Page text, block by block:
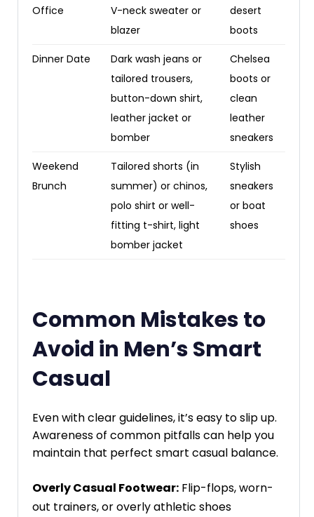
Office
V-neck sweater or
blazer
desert
boots
Dinner Date
Dark wash jeans or
tailored trousers,
button-down shirt,
leather jacket or
bomber
Chelsea
boots or
clean
leather
sneakers
Weekend
Brunch
Tailored shorts (in
summer) or chinos,
polo shirt or well-
fitting t-shirt, light
bomber jacket
Stylish
sneakers
or boat
shoes
Common Mistakes to
Avoid in Men’s Smart
Casual
Even with clear guidelines, it’s easy to slip up.
Awareness of common pitfalls can help you
maintain that perfect smart casual balance.
Overly Casual Footwear: Flip-flops, worn-
out trainers, or overly athletic shoes